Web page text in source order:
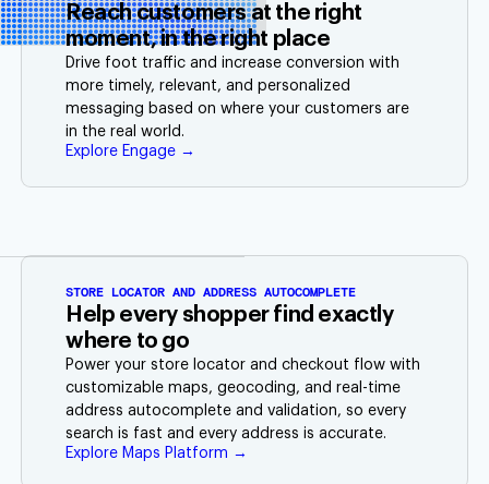
Reach customers at the right
moment, in the right place
Drive foot traffic and increase conversion with
more timely, relevant, and personalized
messaging based on where your customers are
in the real world.
Explore Engage →
STORE LOCATOR AND ADDRESS AUTOCOMPLETE
Help every shopper find exactly
where to go
Power your store locator and checkout flow with
customizable maps, geocoding, and real-time
address autocomplete and validation, so every
search is fast and every address is accurate.
Explore Maps Platform →